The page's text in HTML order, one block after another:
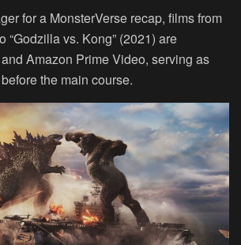
for a MonsterVerse recap, films from
“Godzilla vs. Kong” (2021) are
Amazon Prime Video, serving as
the main course.